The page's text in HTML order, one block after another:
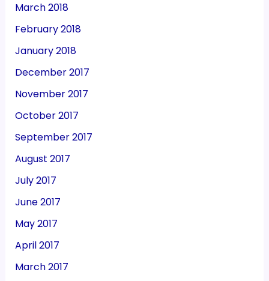
March 2018
February 2018
January 2018
December 2017
November 2017
October 2017
September 2017
August 2017
July 2017
June 2017
May 2017
April 2017
March 2017